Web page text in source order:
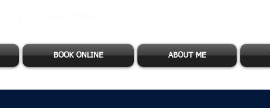
BOOK ONLINE ABOUT ME